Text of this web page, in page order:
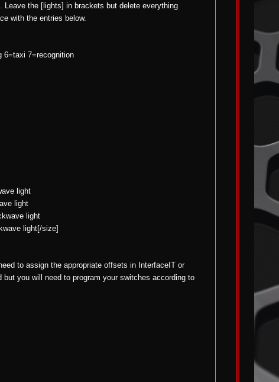
the [lights] in brackets but delete everything
with the entries below.
6=taxi 7=recognition
light
light
light
light[/size]
to assign the appropriate offsets in InterfaceIT or
you will need to program your switches according to